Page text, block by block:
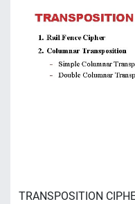
TRANSPOSITION